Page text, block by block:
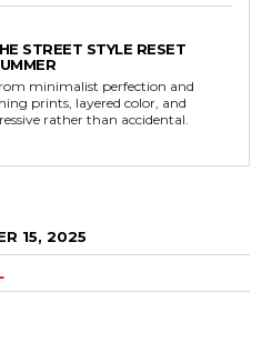
STREET STYLE RESET
minimalist perfection and
prints, layered color, and
rather than accidental.